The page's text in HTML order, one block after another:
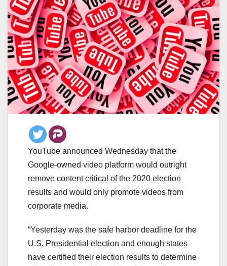
YouTube announced Wednesday that the
Google-owned video platform would outright
remove content critical of the 2020 election
results and would only promote videos from
corporate media.
“Yesterday was the safe harbor deadline for the
U.S. Presidential election and enough states
have certified their election results to determine